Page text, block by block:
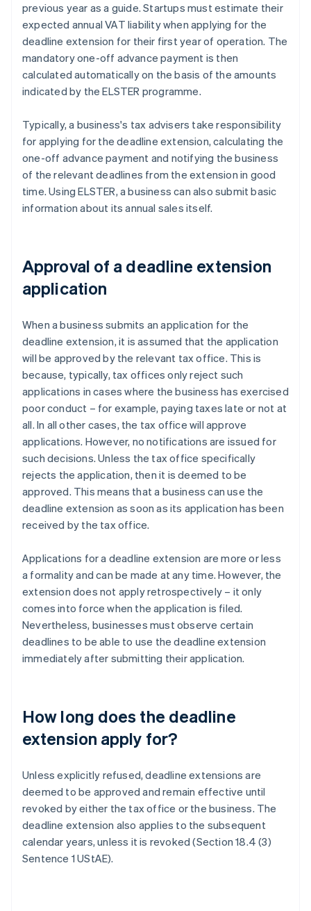
previous year as a guide. Startups must estimate their
expected annual VAT liability when applying for the
deadline extension for their first year of operation. The
mandatory one-off advance payment is then
calculated automatically on the basis of the amounts
indicated by the ELSTER programme.
Typically, a business's tax advisers take responsibility
for applying for the deadline extension, calculating the
one-off advance payment and notifying the business
of the relevant deadlines from the extension in good
time. Using ELSTER, a business can also submit basic
information about its annual sales itself.
Approval of a deadline extension
application
When a business submits an application for the
deadline extension, it is assumed that the application
will be approved by the relevant tax office. This is
because, typically, tax offices only reject such
applications in cases where the business has exercised
poor conduct – for example, paying taxes late or not at
all. In all other cases, the tax office will approve
applications. However, no notifications are issued for
such decisions. Unless the tax office specifically
rejects the application, then it is deemed to be
approved. This means that a business can use the
deadline extension as soon as its application has been
received by the tax office.
Applications for a deadline extension are more or less
a formality and can be made at any time. However, the
extension does not apply retrospectively – it only
comes into force when the application is filed.
Nevertheless, businesses must observe certain
deadlines to be able to use the deadline extension
immediately after submitting their application.
How long does the deadline
extension apply for?
Unless explicitly refused, deadline extensions are
deemed to be approved and remain effective until
revoked by either the tax office or the business. The
deadline extension also applies to the subsequent
calendar years, unless it is revoked (Section 18.4 (3)
Sentence 1 UStAE).